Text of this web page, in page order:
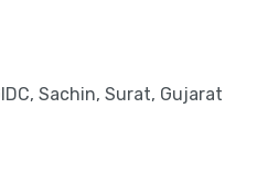
Sachin, Surat, Gujarat